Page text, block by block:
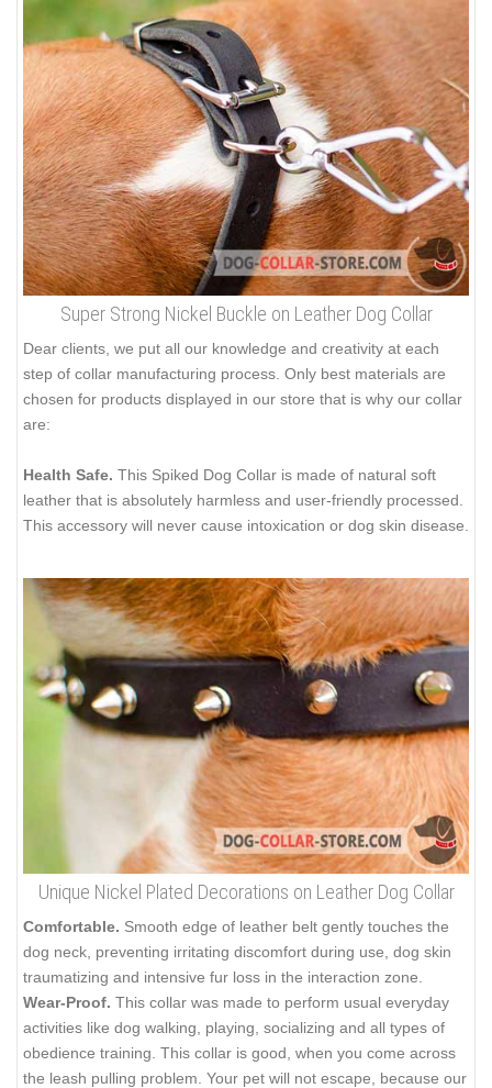
Super Strong Nickel Buckle on Leather Dog Collar
Dear clients, we put all our knowledge and creativity at each
step of collar manufacturing process. Only best materials are
chosen for products displayed in our store that is why our collar
are:
Health Safe. This Spiked Dog Collar is made of natural soft
leather that is absolutely harmless and user-friendly processed.
This accessory will never cause intoxication or dog skin disease.
Unique Nickel Plated Decorations on Leather Dog Collar
Comfortable. Smooth edge of leather belt gently touches the
dog neck, preventing irritating discomfort during use, dog skin
traumatizing and intensive fur loss in the interaction zone.
Wear-Proof. This collar was made to perform usual everyday
activities like dog walking, playing, socializing and all types of
obedience training. This collar is good, when you come across
the leash pulling problem. Your pet will not escape, because our